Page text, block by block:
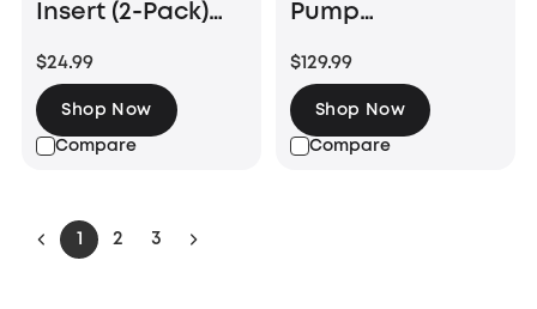
Insert (2-Pack)
Breast Pump
E10/E20/S1/S1 Pro
$24.99
Compare
Shop Now
Pump
Bundle (24 mm
Flange)
$129.99
Compare
Shop Now
1 2 3